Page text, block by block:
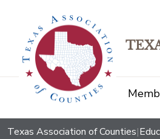
Texas Association of Counties|